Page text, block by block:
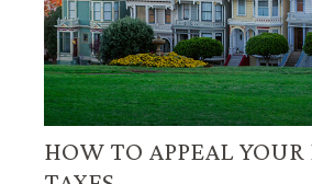
HOW TO APPEAL YOUR